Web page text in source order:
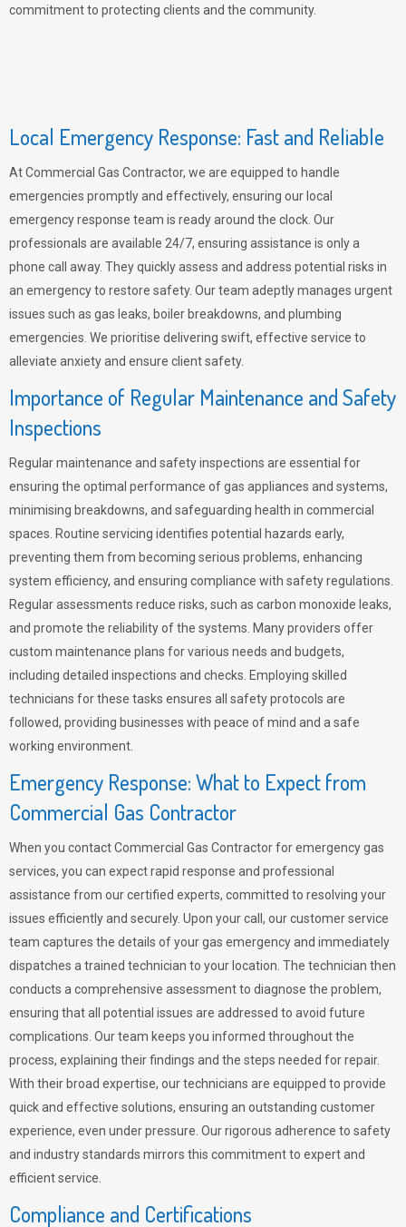
commitment to protecting clients and the community.
Local Emergency Response: Fast and Reliable
At Commercial Gas Contractor, we are equipped to handle
emergencies promptly and effectively, ensuring our local
emergency response team is ready around the clock. Our
professionals are available 24/7, ensuring assistance is only a
phone call away. They quickly assess and address potential risks in
an emergency to restore safety. Our team adeptly manages urgent
issues such as gas leaks, boiler breakdowns, and plumbing
emergencies. We prioritise delivering swift, effective service to
alleviate anxiety and ensure client safety.
Importance of Regular Maintenance and Safety
Inspections
Regular maintenance and safety inspections are essential for
ensuring the optimal performance of gas appliances and systems,
minimising breakdowns, and safeguarding health in commercial
spaces. Routine servicing identifies potential hazards early,
preventing them from becoming serious problems, enhancing
system efficiency, and ensuring compliance with safety regulations.
Regular assessments reduce risks, such as carbon monoxide leaks,
and promote the reliability of the systems. Many providers offer
custom maintenance plans for various needs and budgets,
including detailed inspections and checks. Employing skilled
technicians for these tasks ensures all safety protocols are
followed, providing businesses with peace of mind and a safe
working environment.
Emergency Response: What to Expect from
Commercial Gas Contractor
When you contact Commercial Gas Contractor for emergency gas
services, you can expect rapid response and professional
assistance from our certified experts, committed to resolving your
issues efficiently and securely. Upon your call, our customer service
team captures the details of your gas emergency and immediately
dispatches a trained technician to your location. The technician then
conducts a comprehensive assessment to diagnose the problem,
ensuring that all potential issues are addressed to avoid future
complications. Our team keeps you informed throughout the
process, explaining their findings and the steps needed for repair.
With their broad expertise, our technicians are equipped to provide
quick and effective solutions, ensuring an outstanding customer
experience, even under pressure. Our rigorous adherence to safety
and industry standards mirrors this commitment to expert and
efficient service.
Compliance and Certifications